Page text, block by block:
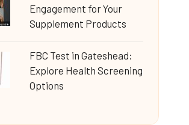
Engagement for Your
Supplement Products
FBC Test in Gateshead:
Explore Health Screening
Options